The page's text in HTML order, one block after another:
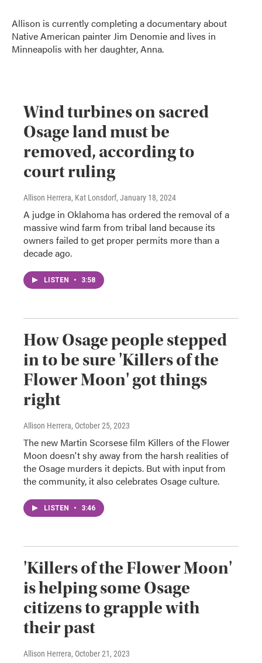
Allison is currently completing a documentary about
Native American painter Jim Denomie and lives in
Minneapolis with her daughter, Anna.
Wind turbines on sacred
Osage land must be
removed, according to
court ruling
Allison Herrera, Kat Lonsdorf, January 18, 2024
A judge in Oklahoma has ordered the removal of a
massive wind farm from tribal land because its
owners failed to get proper permits more than a
decade ago.
LISTEN • 3:58
How Osage people stepped
in to be sure 'Killers of the
Flower Moon' got things
right
Allison Herrera, October 25, 2023
The new Martin Scorsese film Killers of the Flower
Moon doesn't shy away from the harsh realities of
the Osage murders it depicts. But with input from
the community, it also celebrates Osage culture.
LISTEN • 3:46
'Killers of the Flower Moon'
is helping some Osage
citizens to grapple with
their past
Allison Herrera, October 21, 2023